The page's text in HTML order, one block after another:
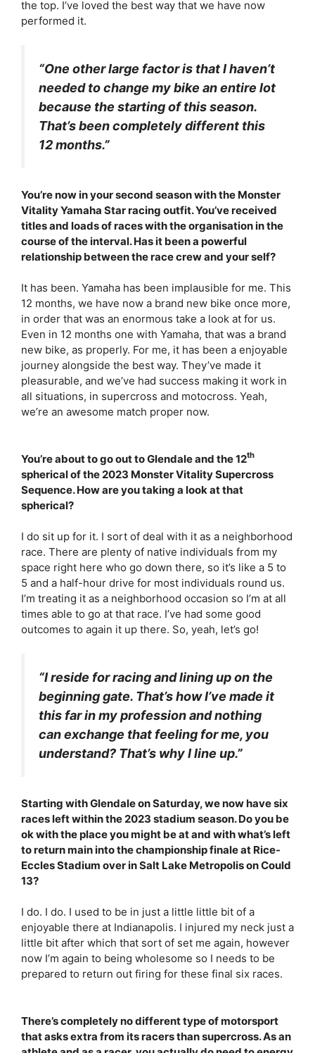
the top. I’ve loved the best way that we have now
performed it.
“One other large factor is that I haven’t
needed to change my bike an entire lot
because the starting of this season.
That’s been completely different this
12 months.”
You’re now in your second season with the Monster
Vitality Yamaha Star racing outfit. You’ve received
titles and loads of races with the organisation in the
course of the interval. Has it been a powerful
relationship between the race crew and your self?
It has been. Yamaha has been implausible for me. This
12 months, we have now a brand new bike once more,
in order that was an enormous take a look at for us.
Even in 12 months one with Yamaha, that was a brand
new bike, as properly. For me, it has been a enjoyable
journey alongside the best way. They’ve made it
pleasurable, and we’ve had success making it work in
all situations, in supercross and motocross. Yeah,
we’re an awesome match proper now.
You’re about to go out to Glendale and the 12th
spherical of the 2023 Monster Vitality Supercross
Sequence. How are you taking a look at that
spherical?
I do sit up for it. I sort of deal with it as a neighborhood
race. There are plenty of native individuals from my
space right here who go down there, so it’s like a 5 to
5 and a half-hour drive for most individuals round us.
I’m treating it as a neighborhood occasion so I’m at all
times able to go at that race. I’ve had some good
outcomes to again it up there. So, yeah, let’s go!
“I reside for racing and lining up on the
beginning gate. That’s how I’ve made it
this far in my profession and nothing
can exchange that feeling for me, you
understand? That’s why I line up.”
Starting with Glendale on Saturday, we now have six
races left within the 2023 stadium season. Do you be
ok with the place you might be at and with what’s left
to return main into the championship finale at Rice-
Eccles Stadium over in Salt Lake Metropolis on Could
13?
I do. I do. I used to be in just a little little bit of a
enjoyable there at Indianapolis. I injured my neck just a
little bit after which that sort of set me again, however
now I’m again to being wholesome so I needs to be
prepared to return out firing for these final six races.
There’s completely no different type of motorsport
that asks extra from its racers than supercross. As an